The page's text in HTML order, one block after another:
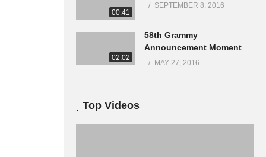
00:41
SEPTEMBER 8, 2016
02:02
58th Grammy
Announcement Moment
MAY 27, 2016
Top Videos